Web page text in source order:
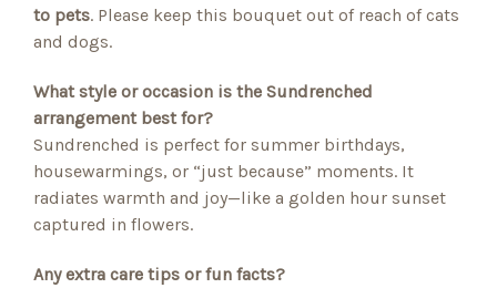
to pets. Please keep this bouquet out of reach of cats
and dogs.
What style or occasion is the Sundrenched
arrangement best for?
Sundrenched is perfect for summer birthdays,
housewarmings, or “just because” moments. It
radiates warmth and joy—like a golden hour sunset
captured in flowers.
Any extra care tips or fun facts?